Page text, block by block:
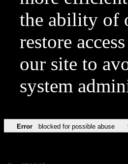
the ability of
restore
our site to
system
Error blocked for possible abuse